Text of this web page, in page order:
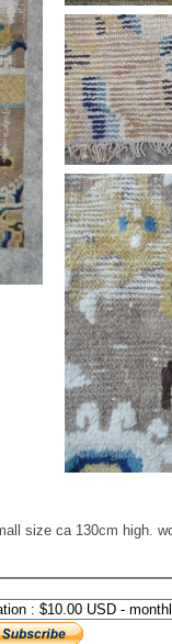
size ca 130cm high.